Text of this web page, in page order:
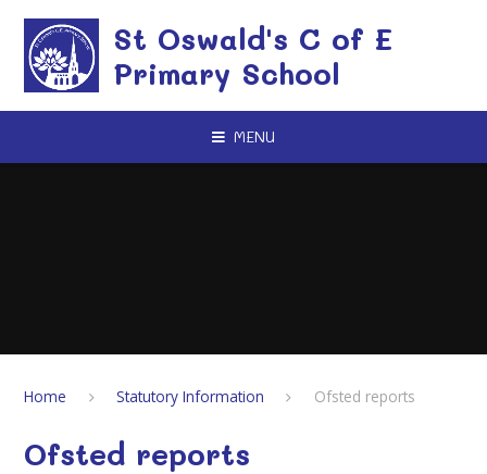
St Oswald's C of E
Primary School
MENU
Home Statutory Information Ofsted reports
Ofsted reports